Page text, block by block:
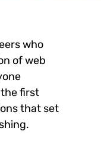
who
of web
first
that set